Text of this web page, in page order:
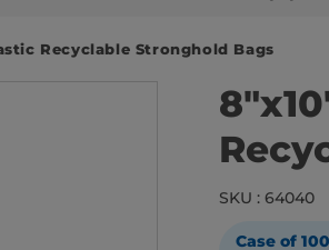
Recyclable Stronghold Bags
SKU : 64040
Case of